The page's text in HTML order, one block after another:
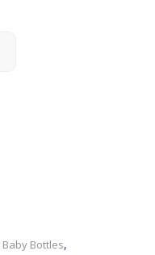
Baby Bottles,